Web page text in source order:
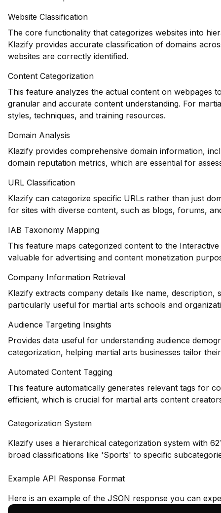
Website Classification
The core functionality that categorizes websites into
Klazify provides accurate classification of domains
websites are correctly identified.
Content Categorization
This feature analyzes the actual content on webpages
granular and accurate content understanding. For
styles, techniques, and training resources.
Domain Analysis
Klazify provides comprehensive domain information,
domain reputation metrics, which are essential for
URL Classification
Klazify can categorize specific URLs rather than just
for sites with diverse content, such as blogs, forums,
IAB Taxonomy Mapping
This feature maps categorized content to the
valuable for advertising and content monetization
Company Information Retrieval
Klazify extracts company details like name,
particularly useful for martial arts schools and
Audience Targeting Insights
Provides data useful for understanding audience
categorization, helping martial arts businesses tailor
Automated Content Tagging
This feature automatically generates relevant tags for
efficient, which is crucial for martial arts content
Categorization System
Klazify uses a hierarchical categorization system with
broad classifications like 'Sports' to specific
Example API Response Format
Here is an example of the JSON response you can